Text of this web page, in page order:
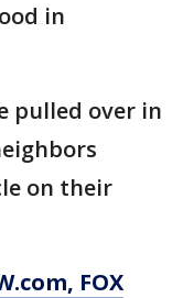
in
pulled over in
on their
, FOX